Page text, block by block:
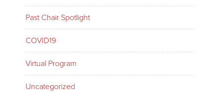
Past Chair Spotlight
COVID19
Virtual Program
Uncategorized